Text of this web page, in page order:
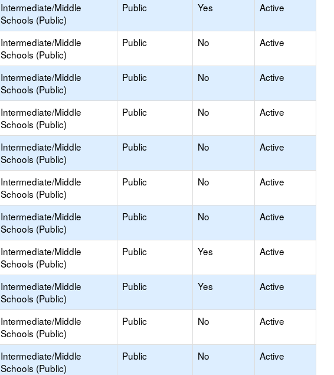
Intermediate/Middle
Schools (Public)
Public Yes Active
Intermediate/Middle
Schools (Public)
Public No Active
Intermediate/Middle
Schools (Public)
Public No Active
Intermediate/Middle
Schools (Public)
Public No Active
Intermediate/Middle
Schools (Public)
Public No Active
Intermediate/Middle
Schools (Public)
Public No Active
Intermediate/Middle
Schools (Public)
Public No Active
Intermediate/Middle
Schools (Public)
Public Yes Active
Intermediate/Middle
Schools (Public)
Public Yes Active
Intermediate/Middle
Schools (Public)
Public No Active
Intermediate/Middle
Schools (Public)
Public No Active